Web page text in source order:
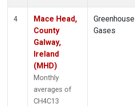
4
Mace Head,
County
Galway,
Ireland
(MHD)
Monthly
averages of
CH4C13
Greenhouse
Gases